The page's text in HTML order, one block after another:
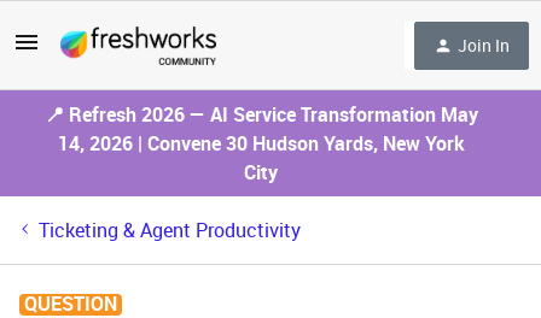
Join In
📍 Refresh 2026 — AI Service Transformation May
14, 2026 | Convene 30 Hudson Yards, New York
City
Ticketing & Agent Productivity
QUESTION